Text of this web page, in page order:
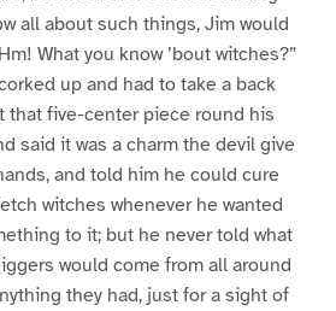
all about such things, Jim would
What you know ’bout witches?”
up and had to take a back
that five-center piece round his
said it was a charm the devil give
and told him he could cure
witches whenever he wanted
to it; but he never told what
would come from all around
they had, just for a sight of